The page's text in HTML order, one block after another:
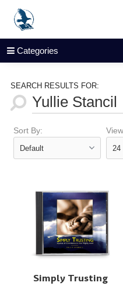
Categories
SEARCH RESULTS FOR:
Sort By:
Simply Trusting